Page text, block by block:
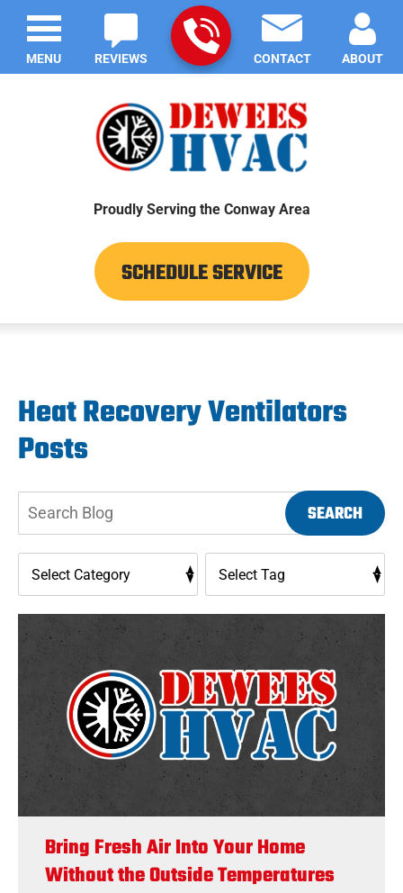
REVIEWS CONTACT ABOUT
Proudly Serving the Conway Area
SCHEDULE SERVICE
MENU
Heat Recovery Ventilators
Posts
SEARCH
Bring Fresh Air Into Your Home
Without the Outside Temperatures